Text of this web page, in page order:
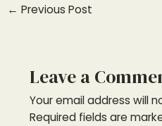
← Previous Post
Leave a
Your email address will
Required fields are